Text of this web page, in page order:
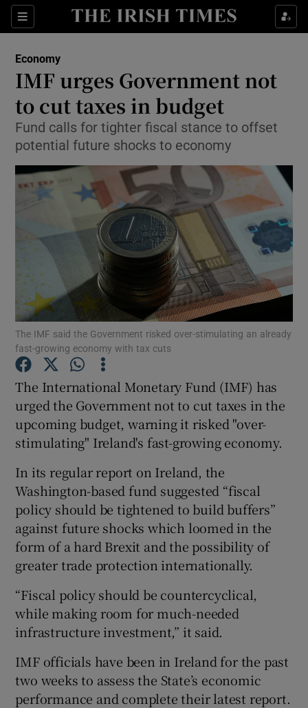
Sections
Show Food sub sections
Show Life & Style sub sections
Show Culture sub sections
Show Environment sub sections
Show Technology sub sections
Show Science sub sections
Show Motors sub sections
Show Podcasts sub sections
Show Gaeilge sub sections
Economy
IMF urges Government not
to cut taxes in budget
Fund calls for tighter fiscal stance to offset
potential future shocks to economy
The IMF said the Government risked over-stimulating an already
fast-growing economy with tax cuts
The International Monetary Fund (IMF) has
urged the Government not to cut taxes in the
upcoming budget, warning it risked "over-
stimulating" Ireland's fast-growing economy.
In its regular report on Ireland, the
Washington-based fund suggested “fiscal
policy should be tightened to build buffers”
against future shocks which loomed in the
form of a hard Brexit and the possibility of
greater trade protection internationally.
“Fiscal policy should be countercyclical,
while making room for much-needed
infrastructure investment,” it said.
IMF officials have been in Ireland for the past
two weeks to assess the State’s economic
performance and complete their latest report.